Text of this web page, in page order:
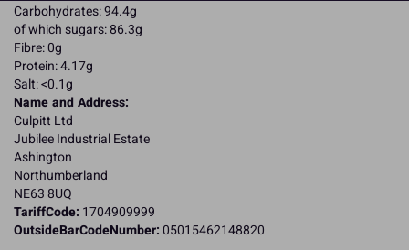
Carbohydrates: 94.4g
of which sugars: 86.3g
Fibre: 0g
Protein: 4.17g
Salt: <0.1g
Name and Address:
Culpitt Ltd
Jubilee Industrial Estate
Ashington
Northumberland
NE63 8UQ
TariffCode: 1704909999
OutsideBarCodeNumber:05015462148820